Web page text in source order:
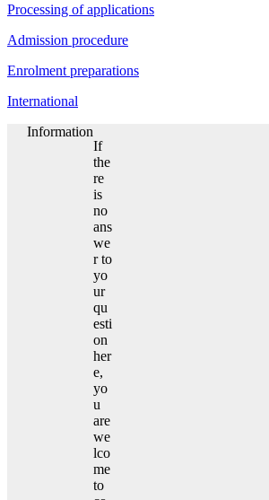
Processing of applications
Admission procedure
Enrolment preparations
International
Information
If
the
re
is
no
ans
we
r to
yo
ur
qu
esti
on
her
e,
yo
u
are
we
lco
me
to